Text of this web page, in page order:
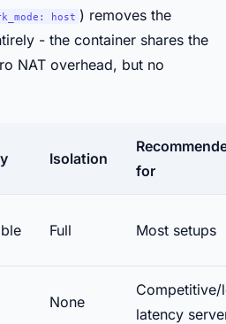
host ) removes the
- the container shares the
NAT overhead, but no
Isolation
for
Full Most setups
None
latency